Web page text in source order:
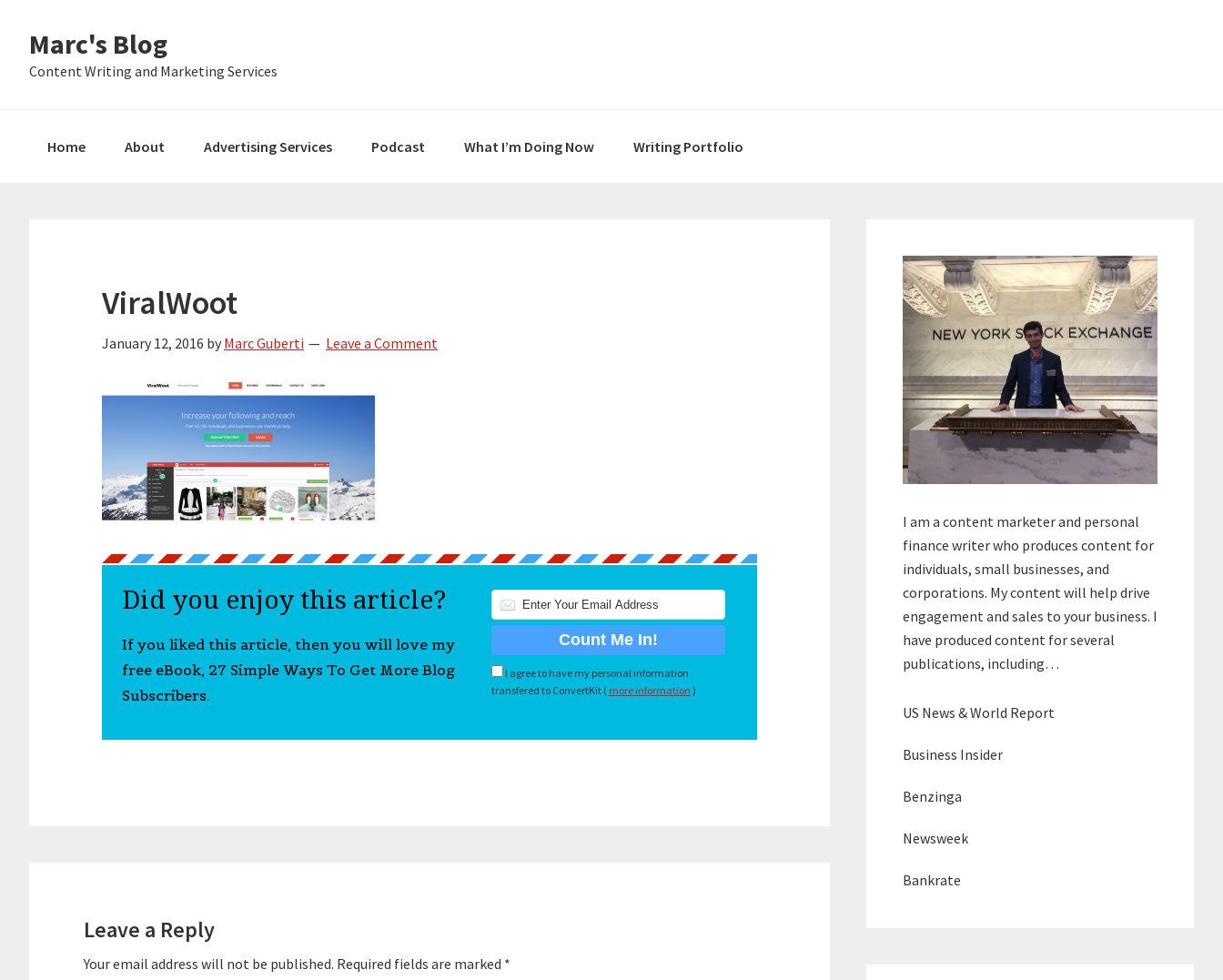
primary
main
primary
Marc's Blog
Content Writing and Marketing Services
Home About Advertising Services Podcast What I’m Doing Now Writing Portfolio
ViralWoot
January 12, 2016 by Marc Guberti Leave a Comment
Did you enjoy this article?
If you liked this article, then you will love my
free eBook, 27 Simple Ways To Get More Blog
Subscribers.
I agree to have my personal information
transfered to ConvertKit ( more information )
Leave a Reply
Your email address will not be published. Required fields are marked *
Sidebar
I am a content marketer and personal
finance writer who produces content for
individuals, small businesses, and
corporations. My content will help drive
engagement and sales to your business. I
have produced content for several
publications, including…
US News & World Report
Business Insider
Benzinga
Newsweek
Bankrate